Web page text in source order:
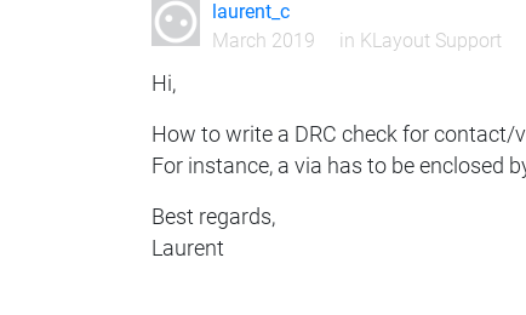
laurent_c
March 2019
in KLayout Support
Hi,
How to write a DRC check for
For instance, a via has to be enclosed
Best regards,
Laurent